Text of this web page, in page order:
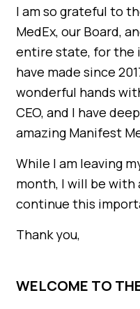
I am so grateful to
MedEx, our Board,
entire state, for the
have made since
wonderful hands
CEO, and I have
amazing Manifest
While I am leaving
month, I will be with
continue this
Thank you,
WELCOME TO